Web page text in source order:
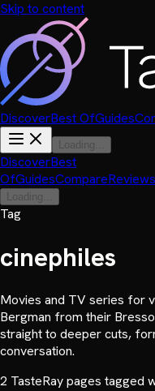
Skip to content
DiscoverBest OfGuides
Loading...
DiscoverBest
OfGuidesCompareReviews
Loading...
Tag
cinephiles
Movies and TV series for
Bergman from their
straight to deeper cuts,
conversation.
2 TasteRay pages tagged